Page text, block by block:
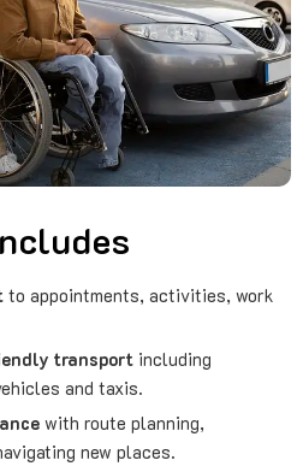
to appointments, activities, work
transport including
and taxis.
with route planning,
new places.